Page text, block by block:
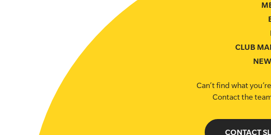
CLUB
Can’t find what
Contact the
CONTACT